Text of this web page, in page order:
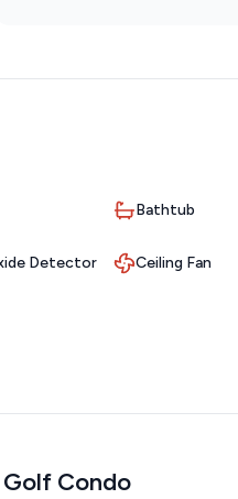
Bathtub
Detector Ceiling Fan
Condo